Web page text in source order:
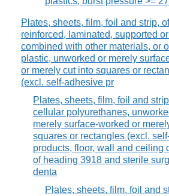
Plates, sheets, film, foil and strip,
reinforced, laminated, supported
combined with other materials, or
plastic, unworked or merely
or merely cut into squares or
(excl. self-adhesive pr
Plates, sheets, film, foil and
cellular polyurethanes,
merely surface-worked or
squares or rectangles (excl.
products, floor, wall and ceiling
of heading 3918 and sterile
denta
Plates, sheets, film, foil and